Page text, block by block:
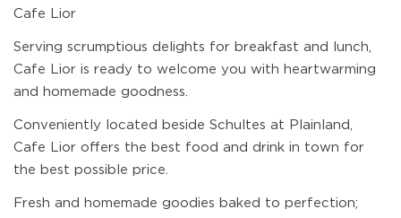
Cafe Lior
Serving scrumptious delights for breakfast and lunch,
Cafe Lior is ready to welcome you with heartwarming
and homemade goodness.
Conveniently located beside Schultes at Plainland,
Cafe Lior offers the best food and drink in town for
the best possible price.
Fresh and homemade goodies baked to perfection;